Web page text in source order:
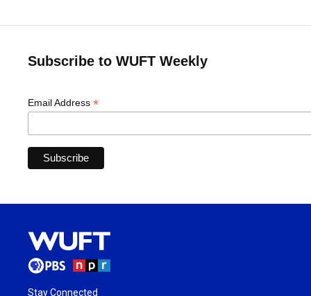
Subscribe to WUFT Weekly
Email Address *
Stay Connected